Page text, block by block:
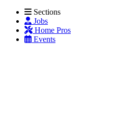
Sections
Jobs
Home Pros
Events